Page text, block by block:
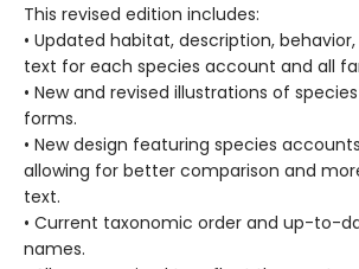
This revised edition includes:
• Updated habitat, description,
text for each species account and all
• New and revised illustrations of
forms.
• New design featuring species
allowing for better comparison and
text.
• Current taxonomic order and up-to-
names.